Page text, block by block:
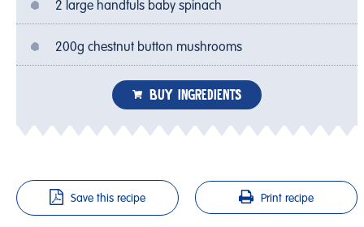
2 large handfuls baby spinach
200g chestnut button mushrooms
BUY INGREDIENTS
Save this recipe Print recipe